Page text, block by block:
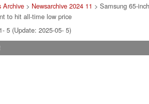
Archive > Newsarchive 2024 11 > Samsung 65-
to hit all-time low price
5 (Update: 2025-05- 5)